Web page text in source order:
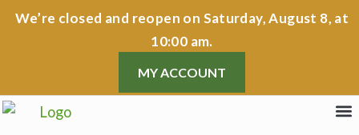
SkipWe’re closed and reopen on Saturday, August 8, at
10:00 am.
MY ACCOUNT